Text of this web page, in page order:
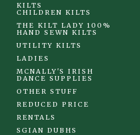
KILTS
CHILDREN KILTS
THE KILT LADY 100%
HAND SEWN KILTS
UTILITY KILTS
LADIES
MCNALLY'S IRISH
DANCE SUPPLIES
OTHER STUFF
REDUCED PRICE
RENTALS
SGIAN DUBHS